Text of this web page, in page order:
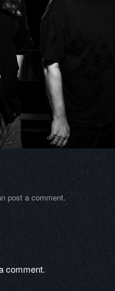
post a comment.
comment.